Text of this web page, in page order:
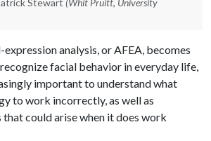
Stewart (Whit Pruitt, University
analysis, or AFEA, becomes
facial behavior in everyday life,
important to understand what
to work incorrectly, as well as
could arise when it does work